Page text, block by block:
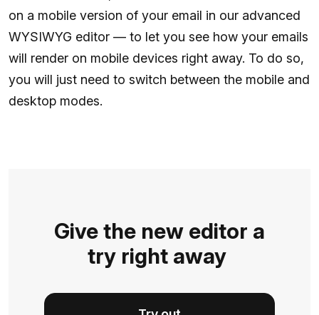
on a mobile version of your email in our advanced
WYSIWYG editor — to let you see how your emails
will render on mobile devices right away. To do so,
you will just need to switch between the mobile and
desktop modes.
Give the new editor a
try right away